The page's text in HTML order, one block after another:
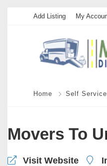
Add Listing My
Home Self
Movers To
Visit Website